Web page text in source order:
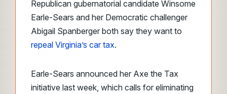
Republican gubernatorial candidate Winsome
Earle-Sears and her Democratic challenger
Abigail Spanberger both say they want to
repeal Virginia’s car tax.
Earle-Sears announced her Axe the Tax
initiative last week, which calls for eliminating